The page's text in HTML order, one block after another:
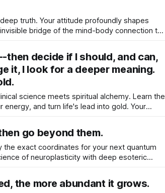
truth. Your attitude profoundly shapes
bridge of the mind-body connection to
decide if I should, and can,
it, I look for a deeper meaning.
science meets spiritual alchemy. Learn the
and turn life's lead into gold. Your
go beyond them.
the exact coordinates for your next quantum
of neuroplasticity with deep esoteric
the more abundant it grows.